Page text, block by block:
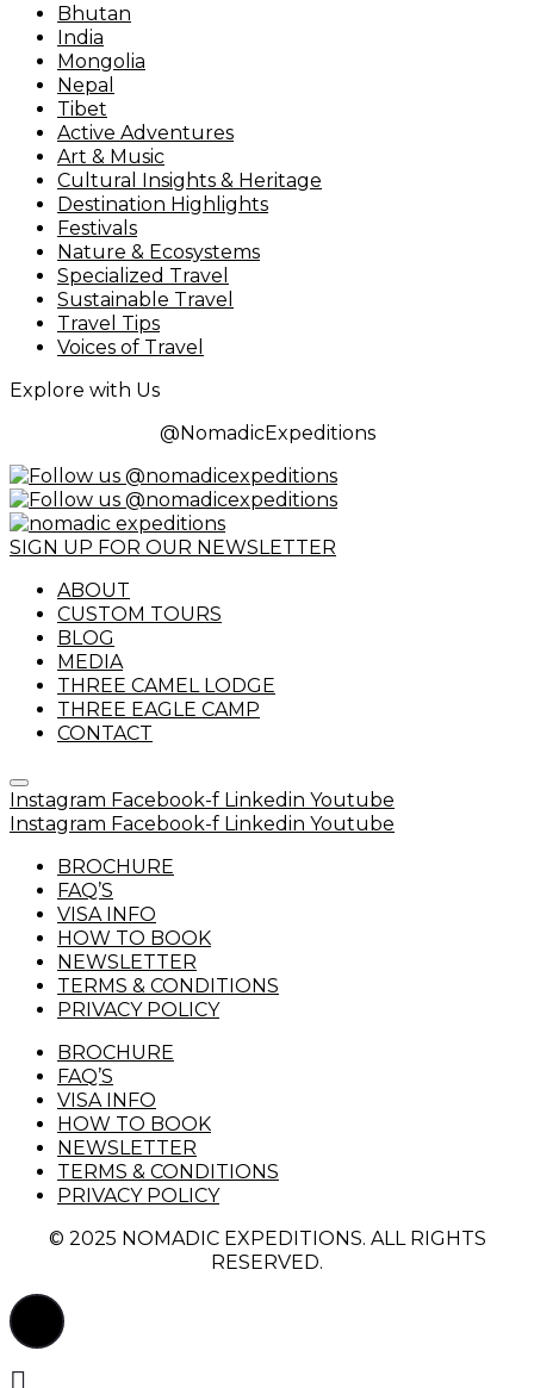
Bhutan
India
Mongolia
Nepal
Tibet
Active Adventures
Art & Music
Cultural Insights & Heritage
Destination Highlights
Festivals
Nature & Ecosystems
Specialized Travel
Sustainable Travel
Travel Tips
Voices of Travel
Explore with Us
@NomadicExpeditions
SIGN UP FOR OUR NEWSLETTER
ABOUT
CUSTOM TOURS
BLOG
MEDIA
THREE CAMEL LODGE
THREE EAGLE CAMP
CONTACT
Instagram Facebook-f Linkedin Youtube
Instagram Facebook-f Linkedin Youtube
BROCHURE
FAQ’S
VISA INFO
HOW TO BOOK
NEWSLETTER
TERMS & CONDITIONS
PRIVACY POLICY
BROCHURE
FAQ’S
VISA INFO
HOW TO BOOK
NEWSLETTER
TERMS & CONDITIONS
PRIVACY POLICY
© 2025 NOMADIC EXPEDITIONS. ALL RIGHTS
RESERVED.